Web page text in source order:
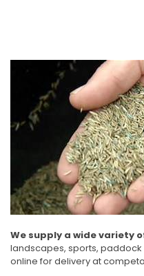
We supply a wide variety
landscapes, sports,
online for delivery at